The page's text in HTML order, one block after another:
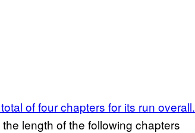
of four chapters for its run overall.
length of the following chapters